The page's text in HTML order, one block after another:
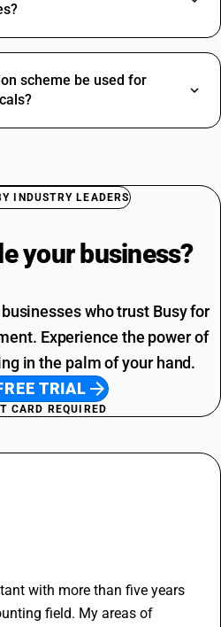
Services
scheme be used for
INDUSTRY LEADERS
your business?
who trust Busy for
Experience the power of
in the palm of your hand.
TRIAL
CARD REQUIRED
with more than five years
field. My areas of